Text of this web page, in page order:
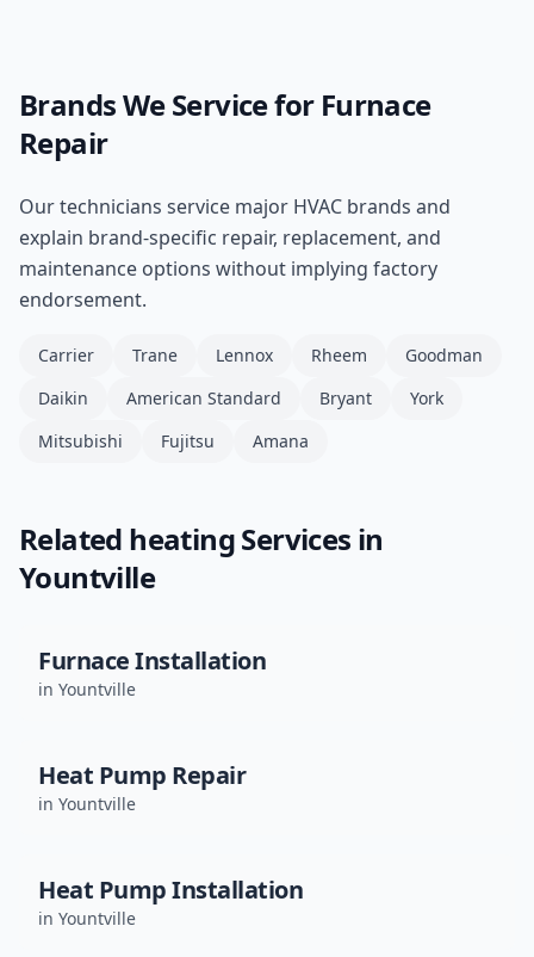
Brands We Service for Furnace
Repair
Our technicians service major HVAC brands and
explain brand-specific repair, replacement, and
maintenance options without implying factory
endorsement.
Carrier Trane Lennox Rheem
Goodman
Daikin
American Standard Bryant
York
Mitsubishi
Fujitsu Amana
Related heatingServices in
Yountville
Furnace Installation
in Yountville
Heat Pump Repair
in Yountville
Heat Pump Installation
in Yountville